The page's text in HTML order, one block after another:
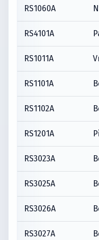
RS1060A
RS4101A
RS1011A
RS1101A
RS1102A
RS1201A
RS3023A
RS3025A
RS3026A
RS3027A